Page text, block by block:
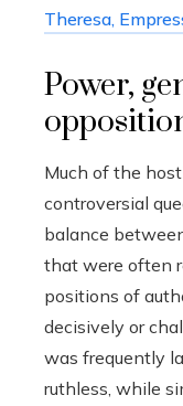
Theresa,
Power,
Much of the
controversial
balance
that were often
positions of
decisively or
was frequently
ruthless, while